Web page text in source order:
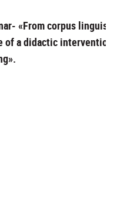
«From corpus linguistics
of a didactic intervention for